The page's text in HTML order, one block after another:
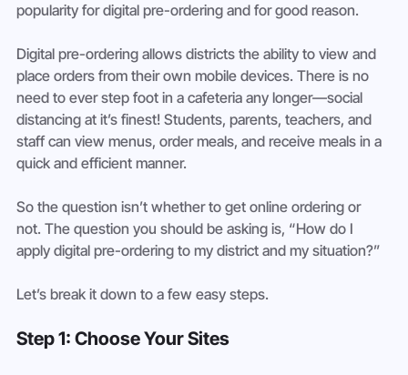
popularity for digital pre-ordering and for good reason.
Digital pre-ordering allows districts the ability to view and
place orders from their own mobile devices. There is no
need to ever step foot in a cafeteria any longer—social
distancing at it’s finest! Students, parents, teachers, and
staff can view menus, order meals, and receive meals in a
quick and efficient manner.
So the question isn’t whether to get online ordering or
not. The question you should be asking is, “How do I
apply digital pre-ordering to my district and my situation?”
Let’s break it down to a few easy steps.
Step 1: Choose Your Sites